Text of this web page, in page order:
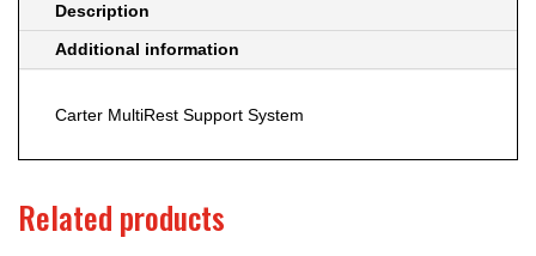
Description
Additional information
Carter MultiRest Support System
Related products